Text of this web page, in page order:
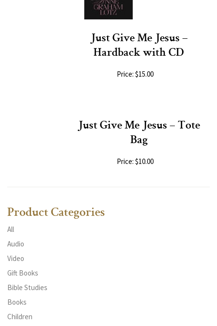
Just Give Me Jesus –
Hardback with CD
Price: $15.00
Just Give Me Jesus – Tote
Bag
Price: $10.00
Product Categories
All
Audio
Video
Gift Books
Bible Studies
Books
Children